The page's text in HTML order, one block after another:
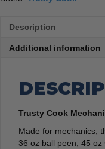
Description
Additional information
Trusty Cook
Made for mechanics,
36 oz ball peen, 45